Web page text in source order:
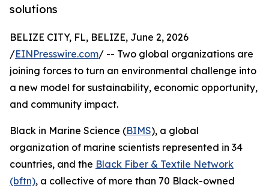
solutions
BELIZE CITY, FL, BELIZE, June 2, 2026
/EINPresswire.com/ -- Two global organizations are
joining forces to turn an environmental challenge into
a new model for sustainability, economic opportunity,
and community impact.
Black in Marine Science (BIMS), a global
organization of marine scientists represented in 34
countries, and the Black Fiber & Textile Network
(bftn), a collective of more than 70 Black-owned